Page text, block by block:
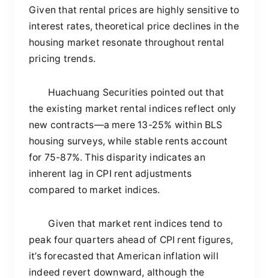
Given that rental prices are highly sensitive to
interest rates, theoretical price declines in the
housing market resonate throughout rental
pricing trends.
Huachuang Securities pointed out that
the existing market rental indices reflect only
new contracts—a mere 13-25% within BLS
housing surveys, while stable rents account
for 75-87%. This disparity indicates an
inherent lag in CPI rent adjustments
compared to market indices.
Given that market rent indices tend to
peak four quarters ahead of CPI rent figures,
it’s forecasted that American inflation will
indeed revert downward, although the